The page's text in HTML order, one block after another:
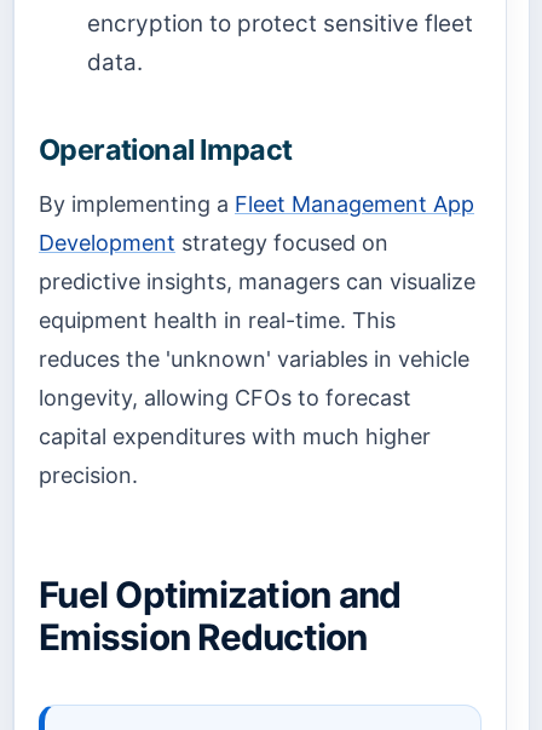
encryption to protect sensitive fleet
data.
Operational Impact
By implementing a Fleet Management App
Development strategy focused on
predictive insights, managers can visualize
equipment health in real-time. This
reduces the 'unknown' variables in vehicle
longevity, allowing CFOs to forecast
capital expenditures with much higher
precision.
Fuel Optimization and
Emission Reduction